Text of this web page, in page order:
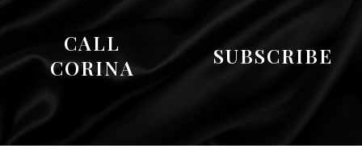
CALL
CORINA
SUBSCRIBE